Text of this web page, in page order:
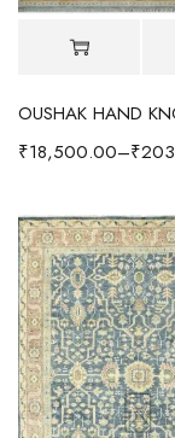
₹18,500.00–₹